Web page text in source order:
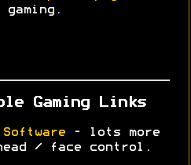
gaming.
Gaming Links
- lots more
/ face control.